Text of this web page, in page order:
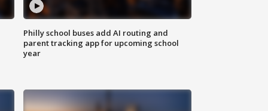
Philly school buses add AI routing and
parent tracking app for upcoming school
year